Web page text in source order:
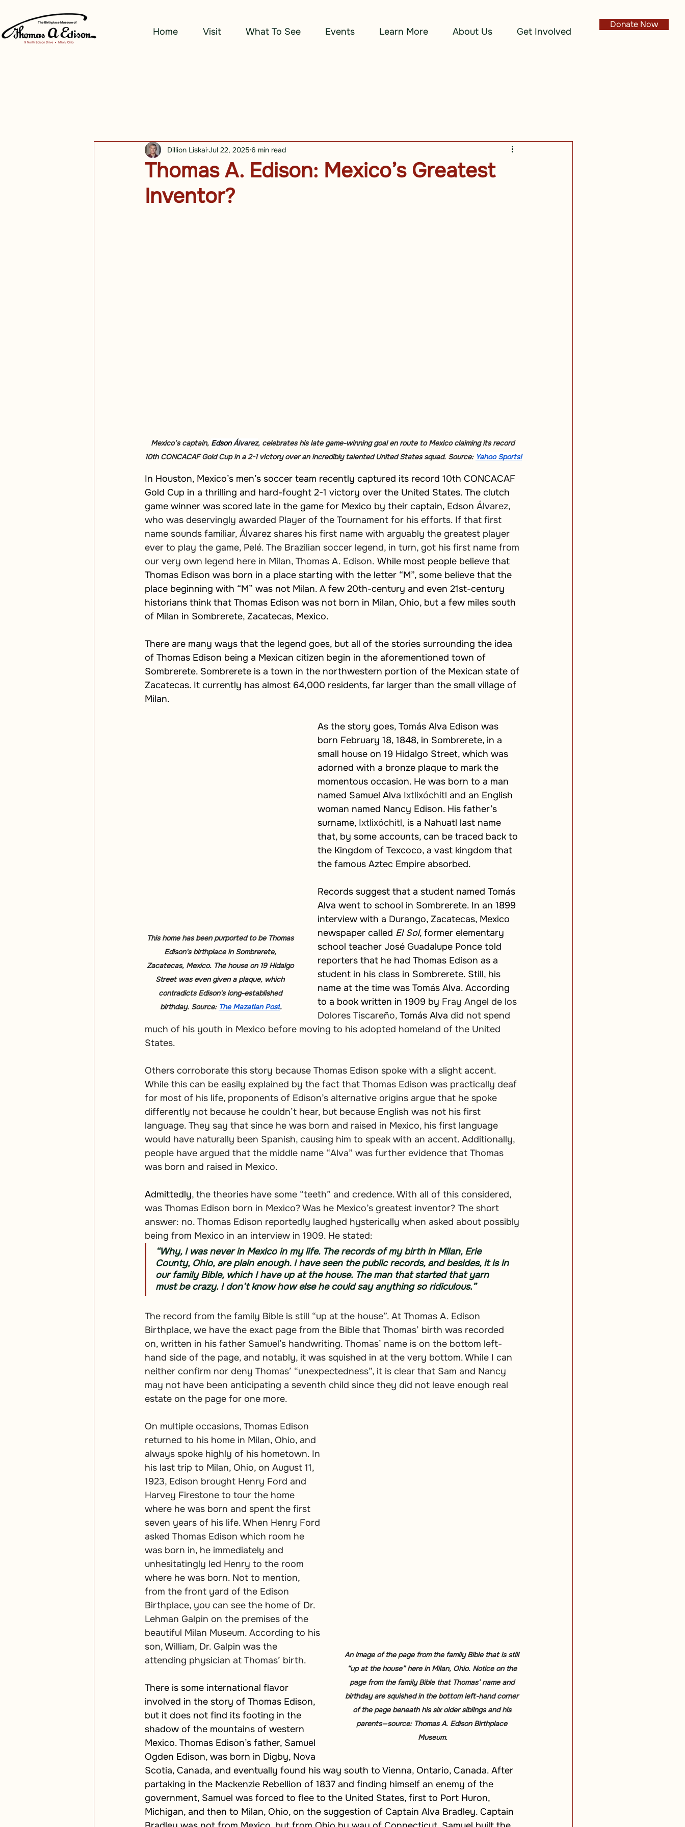
Home Visit What To See Events Learn More About Us Get Involved
Donate Now
Thomas A. Edison: Mexico’s Greatest
Inventor?
Dillion LiskaiJul 22, 2025 6 min read
Mexico’s captain, Edson Álvarez, celebrates his late game-winning goal en route to Mexico claiming its record
10th CONCACAF Gold Cup in a 2-1 victory over an incredibly talented United States squad. Source: Yahoo Sports!
In Houston, Mexico’s men’s soccer team recently captured its record 10th CONCACAF
Gold Cup in a thrilling and hard-fought 2-1 victory over the United States. The clutch
game winner was scored late in the game for Mexico by their captain, Edson Álvarez,
who was deservingly awarded Player of the Tournament for his efforts. If that first
name sounds familiar, Álvarez shares his first name with arguably the greatest player
ever to play the game, Pelé. The Brazilian soccer legend, in turn, got his first name from
our very own legend here in Milan, Thomas A. Edison. While most people believe that
Thomas Edison was born in a place starting with the letter “M”, some believe that the
place beginning with “M” was not Milan. A few 20th-century and even 21st-century
historians think that Thomas Edison was not born in Milan, Ohio, but a few miles south
of Milan in Sombrerete, Zacatecas, Mexico.
There are many ways that the legend goes, but all of the stories surrounding the idea
of Thomas Edison being a Mexican citizen begin in the aforementioned town of
Sombrerete. Sombrerete is a town in the northwestern portion of the Mexican state of
Zacatecas. It currently has almost 64,000 residents, far larger than the small village of
Milan.
This home has been purported to be Thomas
Edison's birthplace in Sombrerete,
Zacatecas, Mexico. The house on 19 Hidalgo
Street was even given a plaque, which
contradicts Edison's long-established
birthday. Source: The Mazatlan Post.
As the story goes, Tomás Alva Edison was
born February 18, 1848, in Sombrerete, in a
small house on 19 Hidalgo Street, which was
adorned with a bronze plaque to mark the
momentous occasion. He was born to a man
named Samuel Alva Ixtlixóchitl and an English
woman named Nancy Edison. His father’s
surname, Ixtlixóchitl, is a Nahuatl last name
that, by some accounts, can be traced back to
the Kingdom of Texcoco, a vast kingdom that
the famous Aztec Empire absorbed.
Records suggest that a student named Tomás
Alva went to school in Sombrerete. In an 1899
interview with a Durango, Zacatecas, Mexico
newspaper called El Sol, former elementary
school teacher José Guadalupe Ponce told
reporters that he had Thomas Edison as a
student in his class in Sombrerete. Still, his
name at the time was Tomás Alva. According
to a book written in 1909 by Fray Angel de los
Dolores Tiscareño, Tomás Alva did not spend
much of his youth in Mexico before moving to his adopted homeland of the United
States.
Others corroborate this story because Thomas Edison spoke with a slight accent.
While this can be easily explained by the fact that Thomas Edison was practically deaf
for most of his life, proponents of Edison’s alternative origins argue that he spoke
differently not because he couldn’t hear, but because English was not his first
language. They say that since he was born and raised in Mexico, his first language
would have naturally been Spanish, causing him to speak with an accent. Additionally,
people have argued that the middle name “Alva” was further evidence that Thomas
was born and raised in Mexico.
Admittedly, the theories have some “teeth” and credence. With all of this considered,
was Thomas Edison born in Mexico? Was he Mexico’s greatest inventor? The short
answer: no. Thomas Edison reportedly laughed hysterically when asked about possibly
being from Mexico in an interview in 1909. He stated:
“Why, I was never in Mexico in my life. The records of my birth in Milan, Erie
County, Ohio, are plain enough. I have seen the public records, and besides, it is in
our family Bible, which I have up at the house. The man that started that yarn
must be crazy. I don’t know how else he could say anything so ridiculous.”
The record from the family Bible is still “up at the house”. At Thomas A. Edison
Birthplace, we have the exact page from the Bible that Thomas’ birth was recorded
on, written in his father Samuel’s handwriting. Thomas’ name is on the bottom left-
hand side of the page, and notably, it was squished in at the very bottom. While I can
neither confirm nor deny Thomas’ “unexpectedness”, it is clear that Sam and Nancy
may not have been anticipating a seventh child since they did not leave enough real
estate on the page for one more.
An image of the page from the family Bible that is still
“up at the house” here in Milan, Ohio. Notice on the
page from the family Bible that Thomas’ name and
birthday are squished in the bottom left-hand corner
of the page beneath his six older siblings and his
parents—source: Thomas A. Edison Birthplace
Museum.
On multiple occasions, Thomas Edison
returned to his home in Milan, Ohio, and
always spoke highly of his hometown. In
his last trip to Milan, Ohio, on August 11,
1923, Edison brought Henry Ford and
Harvey Firestone to tour the home
where he was born and spent the first
seven years of his life. When Henry Ford
asked Thomas Edison which room he
was born in, he immediately and
unhesitatingly led Henry to the room
where he was born. Not to mention,
from the front yard of the Edison
Birthplace, you can see the home of Dr.
Lehman Galpin on the premises of the
beautiful Milan Museum. According to his
son, William, Dr. Galpin was the
attending physician at Thomas’ birth.
There is some international flavor
involved in the story of Thomas Edison,
but it does not find its footing in the
shadow of the mountains of western
Mexico. Thomas Edison’s father, Samuel
Ogden Edison, was born in Digby, Nova
Scotia, Canada, and eventually found his way south to Vienna, Ontario, Canada. After
partaking in the Mackenzie Rebellion of 1837 and finding himself an enemy of the
government, Samuel was forced to flee to the United States, first to Port Huron,
Michigan, and then to Milan, Ohio, on the suggestion of Captain Alva Bradley. Captain